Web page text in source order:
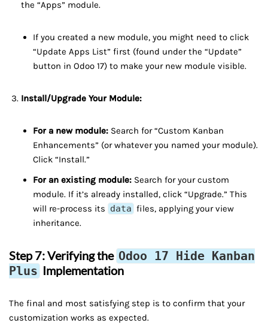
the “Apps” module.
If you created a new module, you might need to click
“Update Apps List” first (found under the “Update”
button in Odoo 17) to make your new module visible.
Install/Upgrade Your Module:
For a new module: Search for “Custom Kanban
Enhancements” (or whatever you named your module).
Click “Install.”
For an existing module: Search for your custom
module. If it’s already installed, click “Upgrade.” This
will re-process its data files, applying your view
inheritance.
Step 7: Verifying the Odoo 17 Hide Kanban
Plus Implementation
The final and most satisfying step is to confirm that your
customization works as expected.